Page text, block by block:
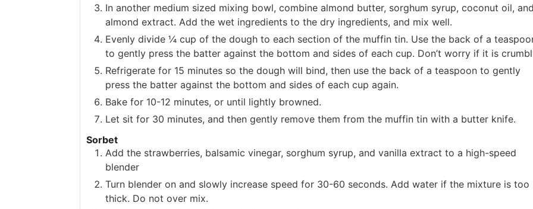
In another medium sized mixing bowl, combine almond butter, sorghum syrup, coconut oil,
almond extract. Add the wet ingredients to the dry ingredients, and mix well.
Evenly divide ¼ cup of the dough to each section of the muffin tin. Use the back of a
to gently press the batter against the bottom and sides of each cup. Don’t worry if it is
Refrigerate for 15 minutes so the dough will bind, then use the back of a teaspoon to gently
press the batter against the bottom and sides of each cup again.
Bake for 10-12 minutes, or until lightly browned.
Let sit for 30 minutes, and then gently remove them from the muffin tin with a butter knife.
Sorbet
Add the strawberries, balsamic vinegar, sorghum syrup, and vanilla extract to a high-speed
blender
Turn blender on and slowly increase speed for 30-60 seconds. Add water if the mixture is too
thick. Do not over mix.